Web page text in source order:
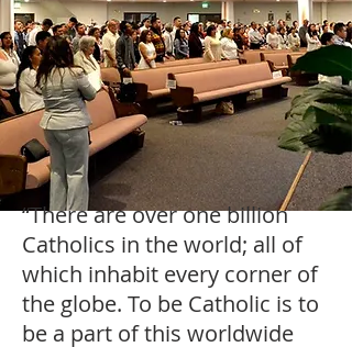
“There are over one billion
Catholics in the world; all of
which inhabit every corner of
the globe. To be Catholic is to
be a part of this worldwide